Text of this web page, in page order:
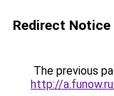
Redirect Notice
The previous
http://